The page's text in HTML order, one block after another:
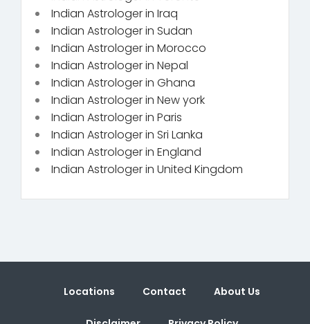
Indian Astrologer in Iraq
Indian Astrologer in Sudan
Indian Astrologer in Morocco
Indian Astrologer in Nepal
Indian Astrologer in Ghana
Indian Astrologer in New york
Indian Astrologer in Paris
Indian Astrologer in Sri Lanka
Indian Astrologer in England
Indian Astrologer in United Kingdom
Locations Contact About Us